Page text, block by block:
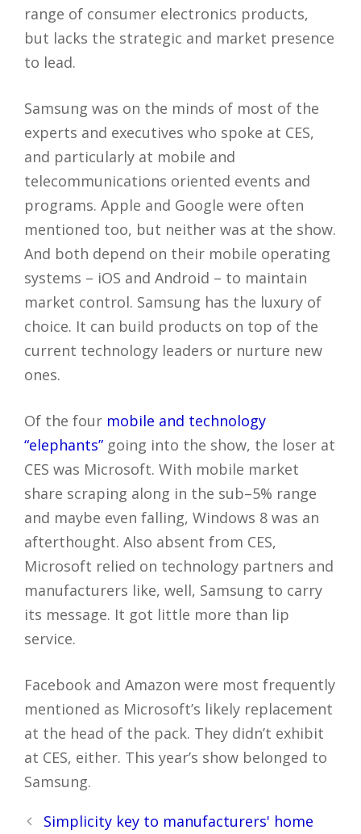
range of consumer electronics products,
but lacks the strategic and market presence
to lead.
Samsung was on the minds of most of the
experts and executives who spoke at CES,
and particularly at mobile and
telecommunications oriented events and
programs. Apple and Google were often
mentioned too, but neither was at the show.
And both depend on their mobile operating
systems – iOS and Android – to maintain
market control. Samsung has the luxury of
choice. It can build products on top of the
current technology leaders or nurture new
ones.
Of the four mobile and technology
“elephants” going into the show, the loser at
CES was Microsoft. With mobile market
share scraping along in the sub–5% range
and maybe even falling, Windows 8 was an
afterthought. Also absent from CES,
Microsoft relied on technology partners and
manufacturers like, well, Samsung to carry
its message. It got little more than lip
service.
Facebook and Amazon were most frequently
mentioned as Microsoft’s likely replacement
at the head of the pack. They didn’t exhibit
at CES, either. This year’s show belonged to
Samsung.
PostSimplicity key to manufacturers' home